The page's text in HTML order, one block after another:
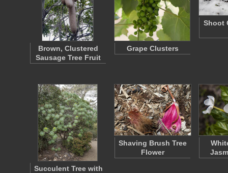
Brown, Clustered
Sausage Tree Fruit
Grape Clusters
Shoot
Succulent Tree with
Shaving Brush Tree
Flower